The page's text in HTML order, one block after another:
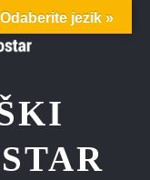
Odaberite jezik »